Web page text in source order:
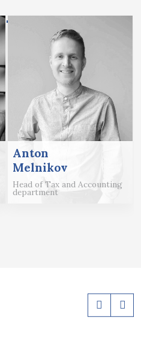
Anton
Melnikov
Head of Tax and Accounting
department